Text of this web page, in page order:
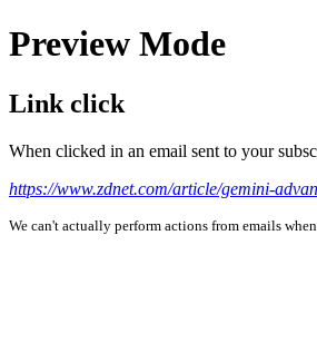
Preview Mode
Link click
When clicked in an email sent to your
https://www.zdnet.com/article/gemini-
We can't actually perform actions from emails